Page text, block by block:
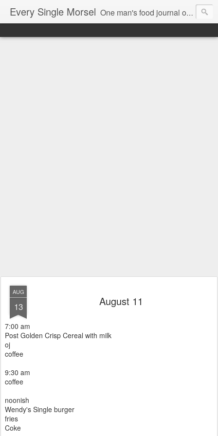
Every Single Morsel One man's food journal of a year's entire intake - every sip, every taste, every crumb, every tidbit, every munch...every single morsel. This is not an agenda about my feelings towards food. This is more of a sociological overview of what a middle aged, Southern, middle class, white guy eats in a year. I only pledge three things: 1) to record everything I eat, 2) to not intentionally make food decisions based on recording everything, and 3) to be completely transparent and honest.
AUG
13 August 11
7:00 am
Post Golden Crisp Cereal with milk
oj
coffee
9:30 am
coffee
noonish
Wendy's Single burger
fries
Coke